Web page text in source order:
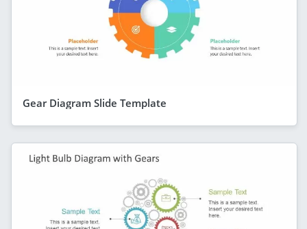
Gear Diagram Slide Template